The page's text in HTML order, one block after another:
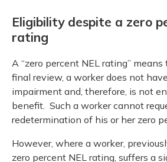
Eligibility despite a zero
rating
A “zero percent NEL rating”
final review, a worker does not
impairment and, therefore, is not
benefit. Such a worker cannot
redetermination of his or her zero
However, where a worker,
zero percent NEL rating, suffers a